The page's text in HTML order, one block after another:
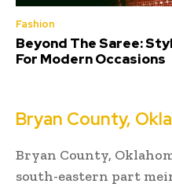
Fashion
Beyond The Saree:
For Modern Occasions
Bryan County,
Bryan County,
south-eastern part